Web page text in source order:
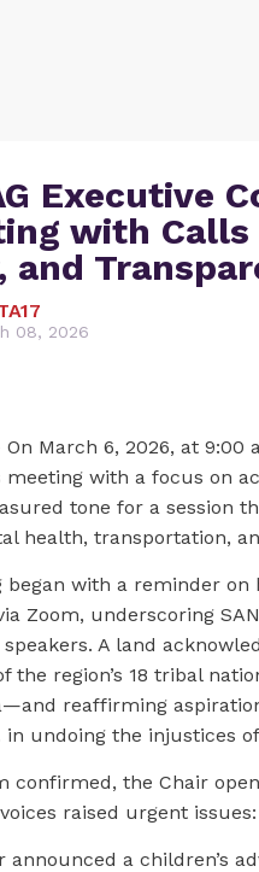
Executive
with
and
08, 2026
March 6, 2026, at 9:00
meeting with a focus on
tone for a session
health, transportation,
began with a reminder
Zoom, underscoring
speakers. A land
the region’s 18 tribal
reaffirming
undoing the injustices of
confirmed, the Chair
raised urgent issues:
announced a children’s